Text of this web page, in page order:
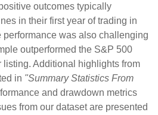
outcomes typically
in their first year of trading in
performance was also challenging
outperformed the S&P 500
listing. Additional highlights from
in "Summary Statistics From
and drawdown metrics
from our dataset are presented